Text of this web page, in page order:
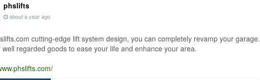
phslifts
about a year ago
cutting-edge lift system design, you can completely revamp your garage.
well regarded goods to ease your life and enhance your area.